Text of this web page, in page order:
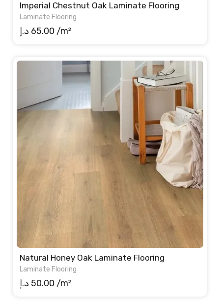
Imperial Chestnut Oak Laminate Flooring
Laminate Flooring
65.00 د.إ /m²
Natural Honey Oak Laminate Flooring
Laminate Flooring
50.00 د.إ /m²